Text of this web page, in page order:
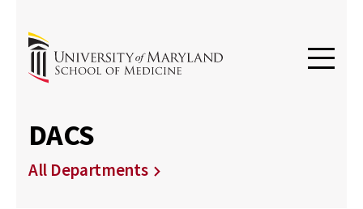
DACS
All Departments